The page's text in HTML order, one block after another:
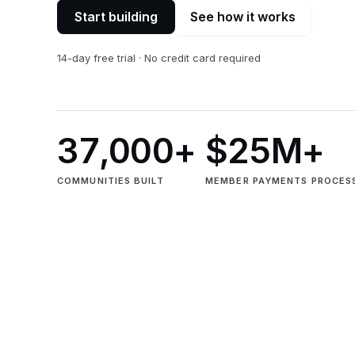
Start building See how it works
14-day free trial · No credit card required
37,000+
COMMUNITIES BUILT
$25M+
MEMBER PAYMENTS